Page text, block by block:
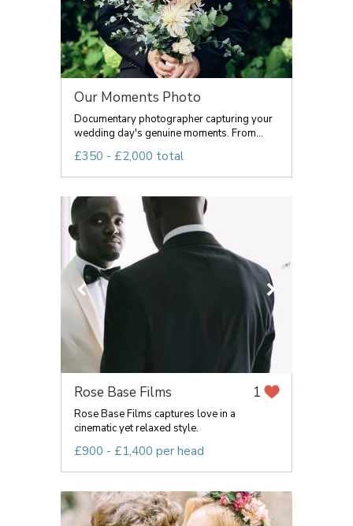
Our Moments Photo
Documentary photographer capturing your
wedding day's genuine moments. From...
£350 - £2,000 total
Rose Base Films 1
Rose Base Films captures love in a
cinematic yet relaxed style.
£900 - £1,400 per head